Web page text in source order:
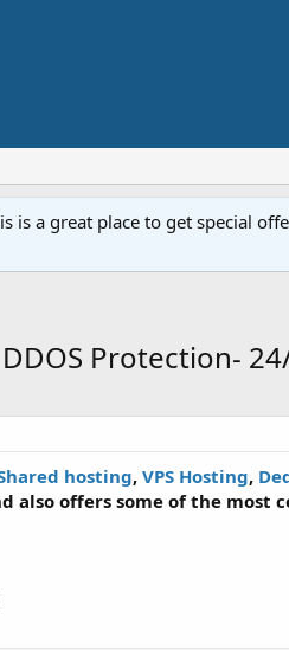
a great place to get special
Protection-
hosting, VPS Hosting,
also offers some of the